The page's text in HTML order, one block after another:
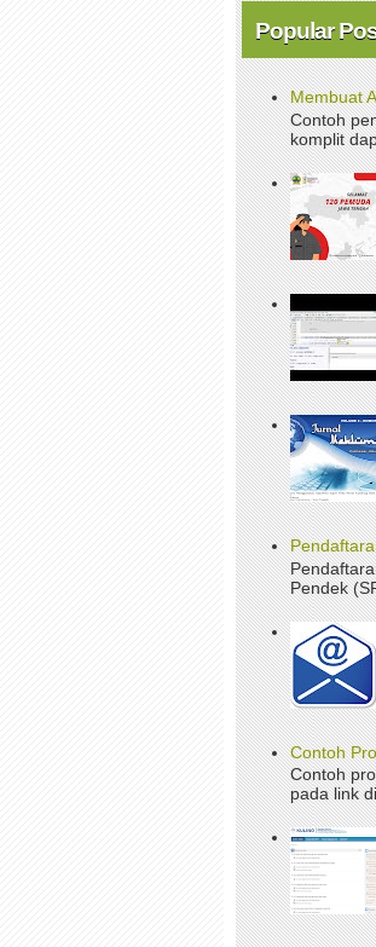
Popular
Membuat
Contoh
komplit
Pendek
Contoh
Contoh
pada link